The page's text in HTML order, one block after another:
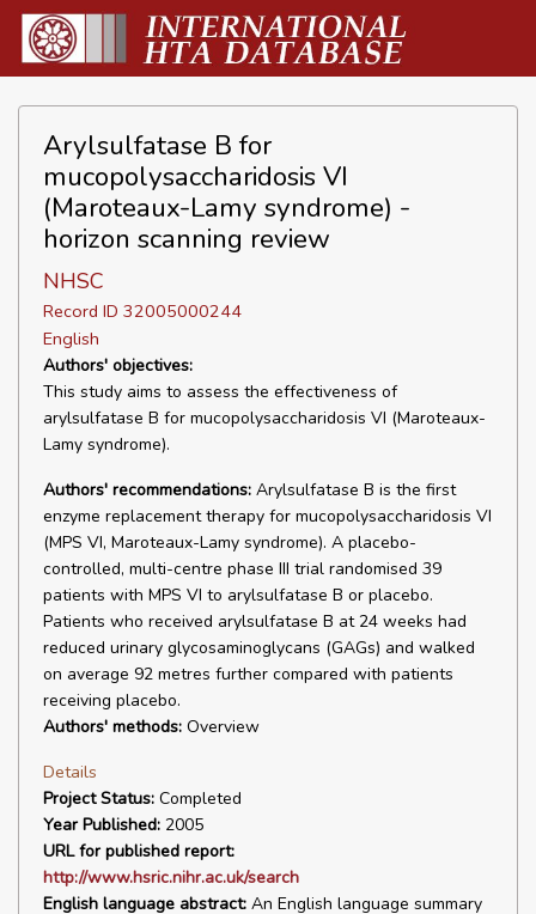
Arylsulfatase B for
mucopolysaccharidosis VI
(Maroteaux-Lamy syndrome) -
horizon scanning review
NHSC
Record ID 32005000244
English
Authors' objectives:
This study aims to assess the effectiveness of
arylsulfatase B for mucopolysaccharidosis VI (Maroteaux-
Lamy syndrome).
Authors' recommendations: Arylsulfatase B is the first
enzyme replacement therapy for mucopolysaccharidosis VI
(MPS VI, Maroteaux-Lamy syndrome). A placebo-
controlled, multi-centre phase III trial randomised 39
patients with MPS VI to arylsulfatase B or placebo.
Patients who received arylsulfatase B at 24 weeks had
reduced urinary glycosaminoglycans (GAGs) and walked
on average 92 metres further compared with patients
receiving placebo.
Authors' methods: Overview
Details
Project Status: Completed
Year Published: 2005
URL for published report:
http://www.hsric.nihr.ac.uk/search
English language abstract: An English language summary